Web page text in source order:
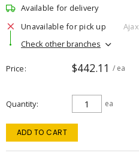
Available for delivery
Unavailable for pick up
Ajax
Check other branches
Price $442.11 / ea
Quantity ea
ADD TO CART